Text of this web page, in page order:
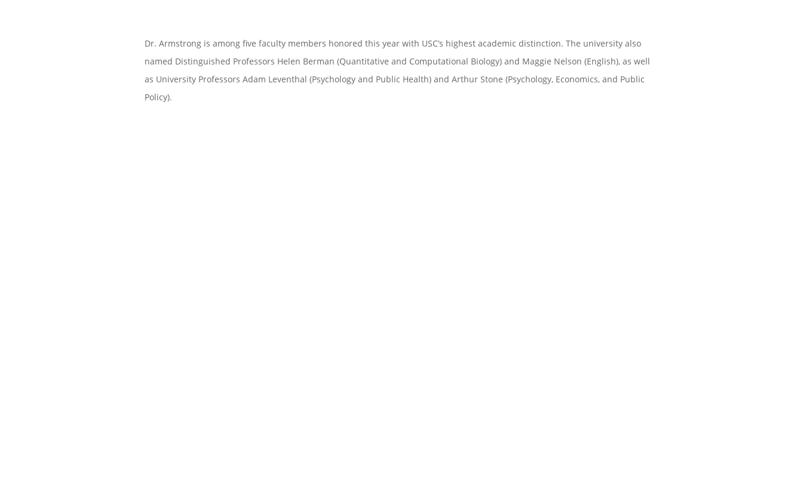
Dr. Armstrong is among five faculty members honored this year with USC’s highest academic distinction. The university also
named Distinguished Professors Helen Berman (Quantitative and Computational Biology) and Maggie Nelson (English), as well
as University Professors Adam Leventhal (Psychology and Public Health) and Arthur Stone (Psychology, Economics, and Public
Policy).